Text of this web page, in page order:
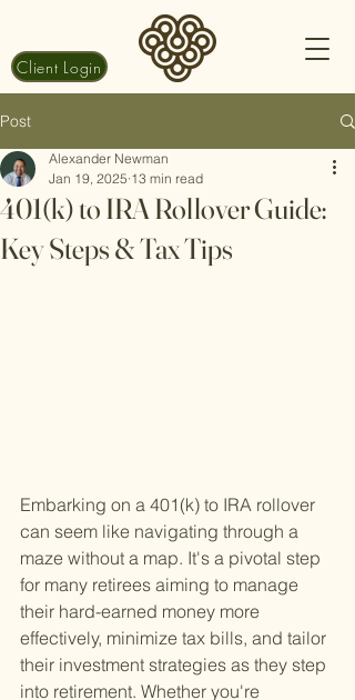
Client Login
Post
401(k) to IRA Rollover Guide:
Key Steps & Tax Tips
Alexander Newman
Jan 19, 2025 13 min read
Embarking on a 401(k) to IRA rollover
can seem like navigating through a
maze without a map. It's a pivotal step
for many retirees aiming to manage
their hard-earned money more
effectively, minimize tax bills, and tailor
their investment strategies as they step
into retirement. Whether you're